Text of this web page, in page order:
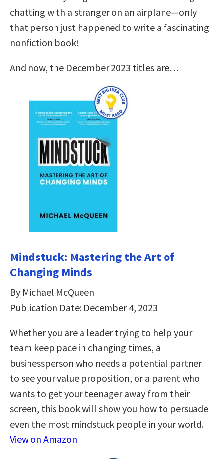
chatting with a stranger on an airplane—only
that person just happened to write a fascinating
nonfiction book!
And now, the December 2023 titles are…
Mindstuck: Mastering the Art of
Changing Minds
By Michael McQueen
Publication Date: December 4, 2023
Whether you are a leader trying to help your
team keep pace in changing times, a
businessperson who needs a potential partner
to see your value proposition, or a parent who
wants to get your teenager away from their
screen, this book will show you how to persuade
even the most mindstuck people in your world.
View on Amazon